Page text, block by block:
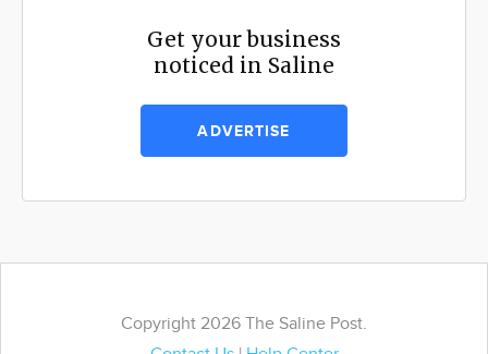
Get your business
noticed in Saline
ADVERTISE
Copyright 2026 The Saline Post.